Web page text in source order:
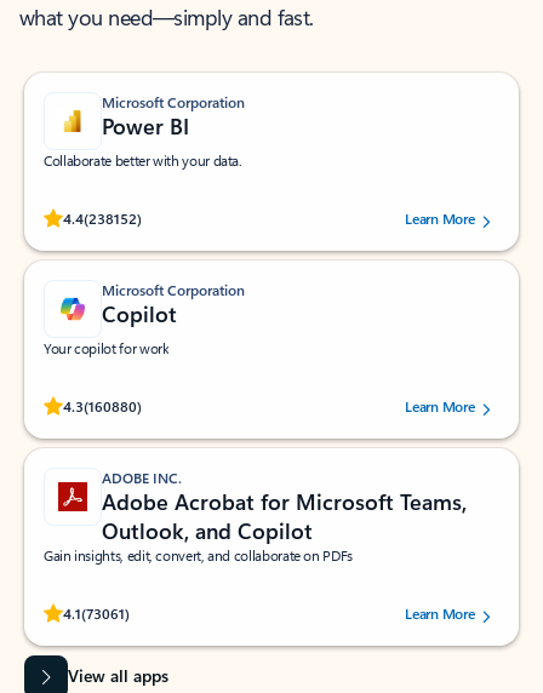
what you need—simply and fast.
Microsoft Corporation
Power BI
Collaborate better with your data.
4.4(238152)
Rated (#=ratingAverage#) stars out of 5 stars, by 238152 users.Learn More
Microsoft Corporation
Copilot
Your copilot for work
4.3(160880)
Rated (#=ratingAverage#) stars out of 5 stars, by 160880 users.Learn More
ADOBE INC.
Adobe Acrobat for Microsoft Teams,
Outlook, and Copilot
Gain insights, edit, convert, and collaborate on PDFs
4.1(73061)
Rated (#=ratingAverage#) stars out of 5 stars, by 73061 users.Learn More
View all apps